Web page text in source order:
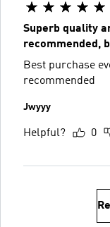
Superb quality
recommended,
Best purchase
recommended
Jwyyy
Helpful? 0